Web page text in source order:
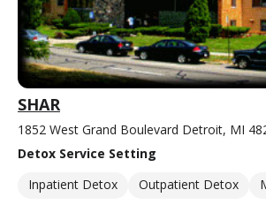
SHAR
1852 West Grand Boulevard Detroit, MI
Detox Service Setting
Inpatient Detox
Outpatient Detox